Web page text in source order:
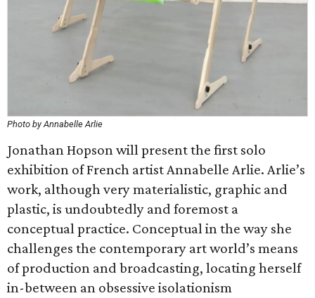
Photo by Annabelle Arlie
Jonathan Hopson will present the first solo
exhibition of French artist Annabelle Arlie. Arlie’s
work, although very materialistic, graphic and
plastic, is undoubtedly and foremost a
conceptual practice. Conceptual in the way she
challenges the contemporary art world’s means
of production and broadcasting, locating herself
in-between an obsessive isolationism